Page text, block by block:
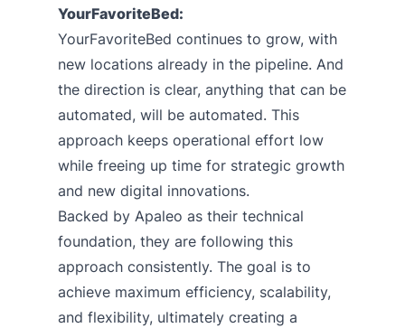
YourFavoriteBed:
YourFavoriteBed continues to grow, with
new locations already in the pipeline. And
the direction is clear, anything that can be
automated, will be automated. This
approach keeps operational effort low
while freeing up time for strategic growth
and new digital innovations.
Backed by Apaleo as their technical
foundation, they are following this
approach consistently. The goal is to
achieve maximum efficiency, scalability,
and flexibility, ultimately creating a